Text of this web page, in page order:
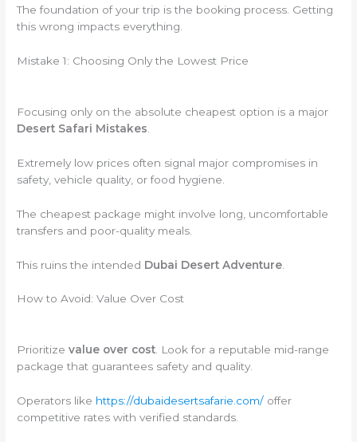
The foundation of your trip is the booking process. Getting
this wrong impacts everything.
Mistake 1: Choosing Only the Lowest Price
Focusing only on the absolute cheapest option is a major
Desert Safari Mistakes
Extremely low prices often signal major compromises in
safety, vehicle quality, or food hygiene.
The cheapest package might involve long, uncomfortable
transfers and poor-quality meals.
This ruins the intended Dubai Desert Adventure
How to Avoid: Value Over Cost
Prioritizevalue over cost. Look for a reputable mid-range
package that guarantees safety and quality.
Operators like https://dubaidesertsafarie.com/ offer
competitive rates with verified standards.